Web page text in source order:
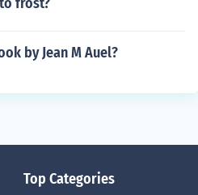
by Jean M Auel?
Top Categories